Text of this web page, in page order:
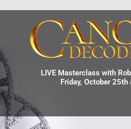
LIVE Masterclass with
Friday, October 25th